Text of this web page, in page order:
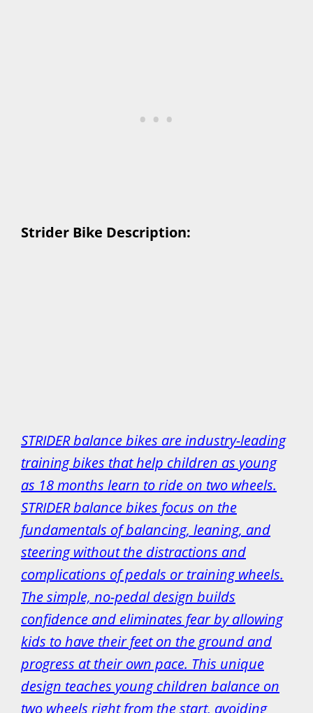
Strider Bike Description:
STRIDER balance bikes are industry-leading
training bikes that help children as young
as 18 months learn to ride on two wheels.
STRIDER balance bikes focus on the
fundamentals of balancing, leaning, and
steering without the distractions and
complications of pedals or training wheels.
The simple, no-pedal design builds
confidence and eliminates fear by allowing
kids to have their feet on the ground and
progress at their own pace. This unique
design teaches young children balance on
two wheels right from the start, avoiding